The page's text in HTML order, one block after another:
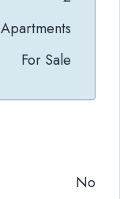
Apartments
For Sale
No